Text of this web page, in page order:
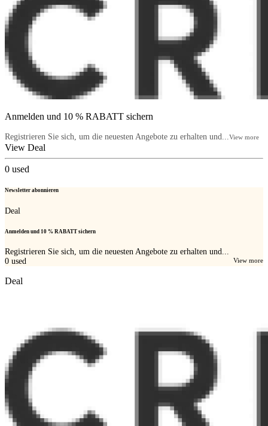
Anmelden und 10 % RABATT sichern
Registrieren Sie sich, um die neuesten Angebote zu erhalten und...View more
View Deal
0 used
Newsletter abonnieren
Deal
Anmelden und 10 % RABATT sichern
Registrieren Sie sich, um die neuesten Angebote zu erhalten und...
View more
0 used
Deal